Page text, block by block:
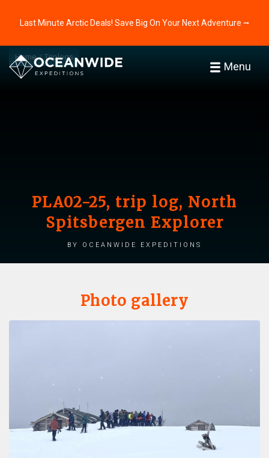
Last Minute Arctic Deals! Save Big On Your Next Adventure ⭢
Menu
Home Triplogs
PLA02-25, trip log, North
Spitsbergen Explorer
by Oceanwide Expeditions
Photo gallery